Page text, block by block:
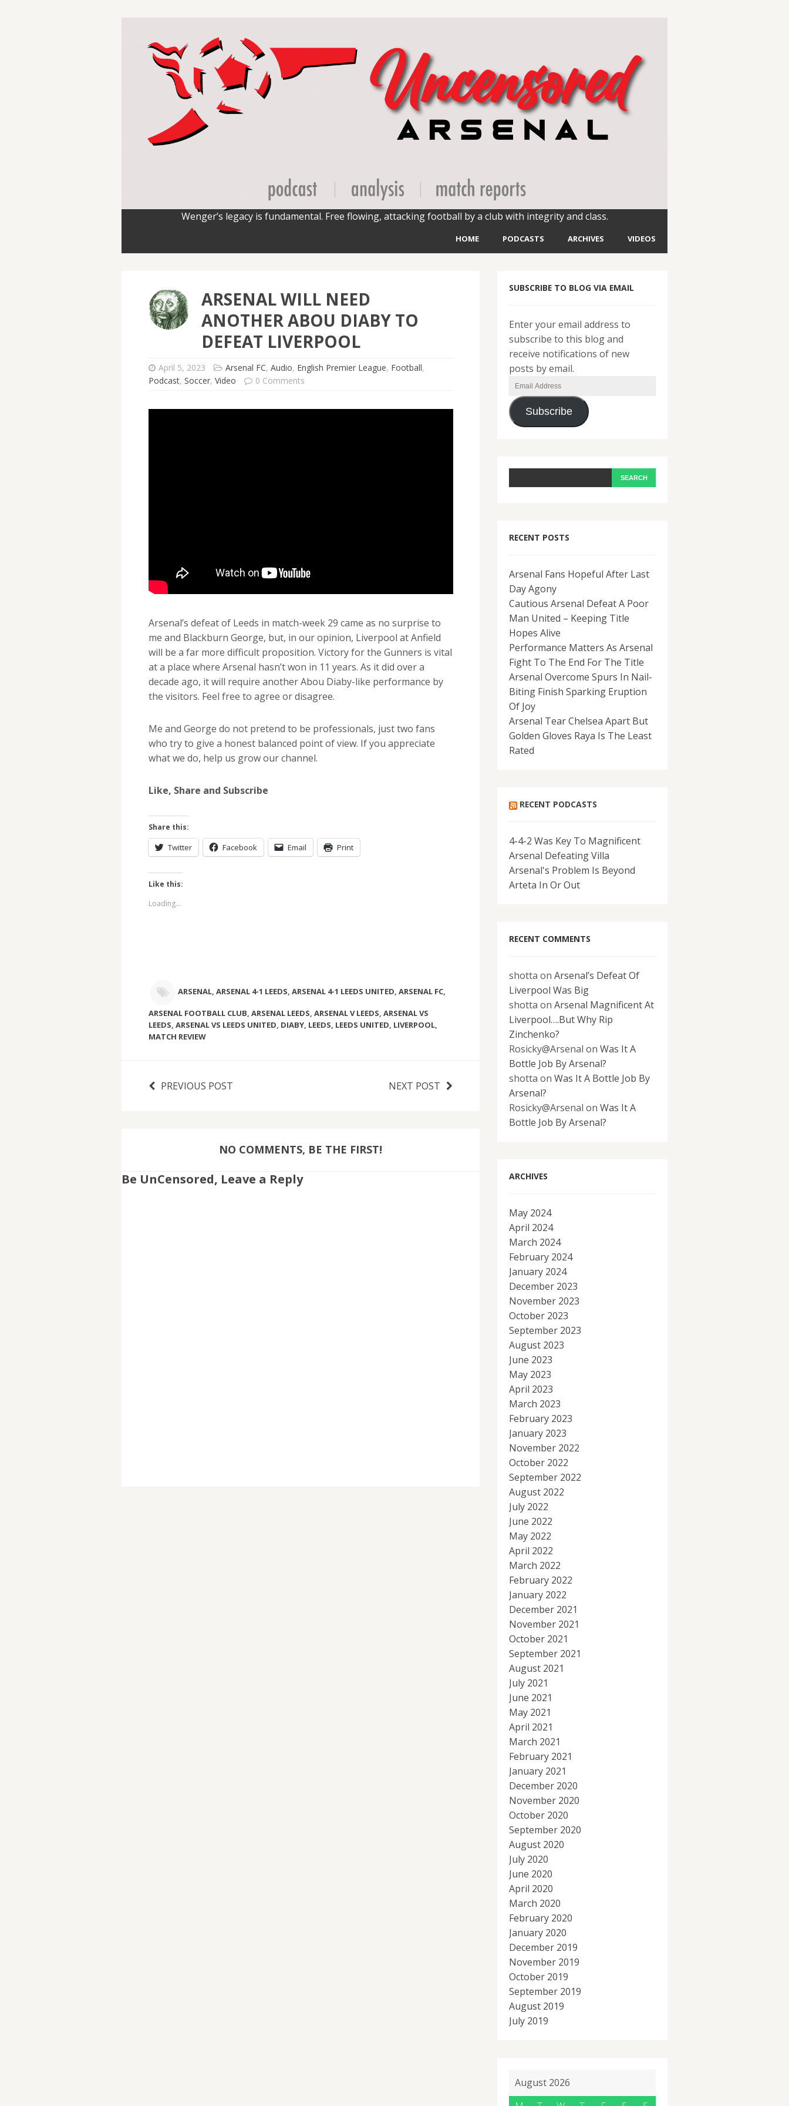
Wenger’s legacy is fundamental. Free flowing, attacking football by a club with integrity and class.
HOME PODCASTS ARCHIVES VIDEOS
ARSENAL WILL NEED
ANOTHER ABOU DIABY TO
DEFEAT LIVERPOOL
April 5, 2023 Arsenal FC, Audio, English Premier League, Football,
Podcast, Soccer, Video 0 Comments
Arsenal’s defeat of Leeds in match-week 29 came as no surprise to
me and Blackburn George, but, in our opinion, Liverpool at Anfield
will be a far more difficult proposition. Victory for the Gunners is vital
at a place where Arsenal hasn’t won in 11 years. As it did over a
decade ago, it will require another Abou Diaby-like performance by
the visitors. Feel free to agree or disagree.
Me and George do not pretend to be professionals, just two fans
who try to give a honest balanced point of view. If you appreciate
what we do, help us grow our channel.
Like, Share and Subscribe
Share this:
Twitter Facebook Email Print
Like this:
Loading...
ARSENAL, ARSENAL 4-1 LEEDS, ARSENAL 4-1 LEEDS UNITED, ARSENAL FC,
ARSENAL FOOTBALL CLUB, ARSENAL LEEDS, ARSENAL V LEEDS, ARSENAL VS
LEEDS, ARSENAL VS LEEDS UNITED, DIABY, LEEDS, LEEDS UNITED, LIVERPOOL,
MATCH REVIEW
PREVIOUS POST NEXT POST
NO COMMENTS, BE THE FIRST!
Be UnCensored, Leave a Reply
SUBSCRIBE TO BLOG VIA EMAIL
Enter your email address to
subscribe to this blog and
receive notifications of new
posts by email.
Email
Address
Subscribe
RECENT POSTS
Arsenal Fans Hopeful After Last
Day Agony
Cautious Arsenal Defeat A Poor
Man United – Keeping Title
Hopes Alive
Performance Matters As Arsenal
Fight To The End For The Title
Arsenal Overcome Spurs In Nail-
Biting Finish Sparking Eruption
Of Joy
Arsenal Tear Chelsea Apart But
Golden Gloves Raya Is The Least
Rated
RECENT PODCASTS
4-4-2 Was Key To Magnificent
Arsenal Defeating Villa
Arsenal's Problem Is Beyond
Arteta In Or Out
RECENT COMMENTS
shotta on Arsenal’s Defeat Of
Liverpool Was Big
shotta on Arsenal Magnificent At
Liverpool….But Why Rip
Zinchenko?
Rosicky@Arsenal on Was It A
Bottle Job By Arsenal?
shotta on Was It A Bottle Job By
Arsenal?
Rosicky@Arsenal on Was It A
Bottle Job By Arsenal?
ARCHIVES
May 2024
April 2024
March 2024
February 2024
January 2024
December 2023
November 2023
October 2023
September 2023
August 2023
June 2023
May 2023
April 2023
March 2023
February 2023
January 2023
November 2022
October 2022
September 2022
August 2022
July 2022
June 2022
May 2022
April 2022
March 2022
February 2022
January 2022
December 2021
November 2021
October 2021
September 2021
August 2021
July 2021
June 2021
May 2021
April 2021
March 2021
February 2021
January 2021
December 2020
November 2020
October 2020
September 2020
August 2020
July 2020
June 2020
April 2020
March 2020
February 2020
January 2020
December 2019
November 2019
October 2019
September 2019
August 2019
July 2019
August 2026